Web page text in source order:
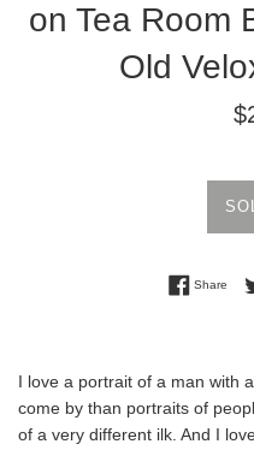
on Tea Room
Old
Share
I love a portrait of a man with
come by than portraits of
of a very different ilk. And I